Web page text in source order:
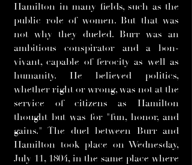
Hamilton in many fields, such as the
public role of women. But that was
not why they dueled. Burr was an
ambitious conspirator and a bon-
vivant, capable of ferocity as well as
humanity. He believed politics,
whether right or wrong, was not at the
service of citizens as Hamilton
thought but was for "fun, honor, and
gains." The duel between Burr and
Hamilton took place on Wednesday,
July 11, 1804, in the same place where